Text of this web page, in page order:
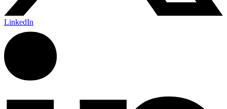
LinkedIn